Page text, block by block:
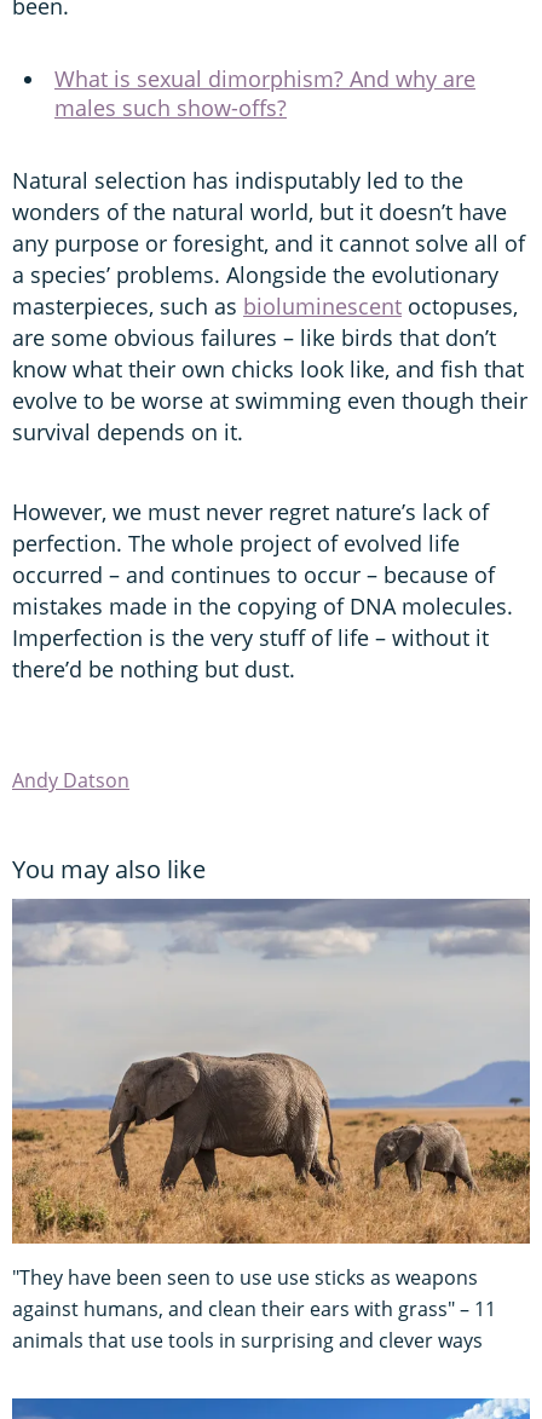
been.
What is sexual dimorphism? And why are
males such show-offs?
Natural selection has indisputably led to the
wonders of the natural world, but it doesn’t have
any purpose or foresight, and it cannot solve all of
a species’ problems. Alongside the evolutionary
masterpieces, such as bioluminescent octopuses,
are some obvious failures – like birds that don’t
know what their own chicks look like, and fish that
evolve to be worse at swimming even though their
survival depends on it.
However, we must never regret nature’s lack of
perfection. The whole project of evolved life
occurred – and continues to occur – because of
mistakes made in the copying of DNA molecules.
Imperfection is the very stuff of life – without it
there’d be nothing but dust.
Andy Datson
You may also like
"They have been seen to use use sticks as weapons
against humans, and clean their ears with grass" – 11
animals that use tools in surprising and clever ways